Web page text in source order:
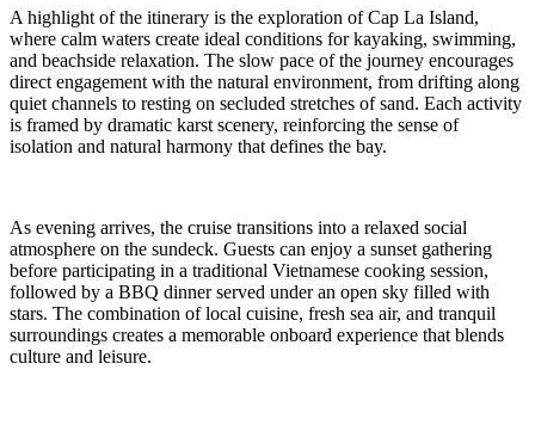
A highlight of the itinerary is the exploration of Cap La Island,
where calm waters create ideal conditions for kayaking, swimming,
and beachside relaxation. The slow pace of the journey encourages
direct engagement with the natural environment, from drifting along
quiet channels to resting on secluded stretches of sand. Each activity
is framed by dramatic karst scenery, reinforcing the sense of
isolation and natural harmony that defines the bay.
As evening arrives, the cruise transitions into a relaxed social
atmosphere on the sundeck. Guests can enjoy a sunset gathering
before participating in a traditional Vietnamese cooking session,
followed by a BBQ dinner served under an open sky filled with
stars. The combination of local cuisine, fresh sea air, and tranquil
surroundings creates a memorable onboard experience that blends
culture and leisure.